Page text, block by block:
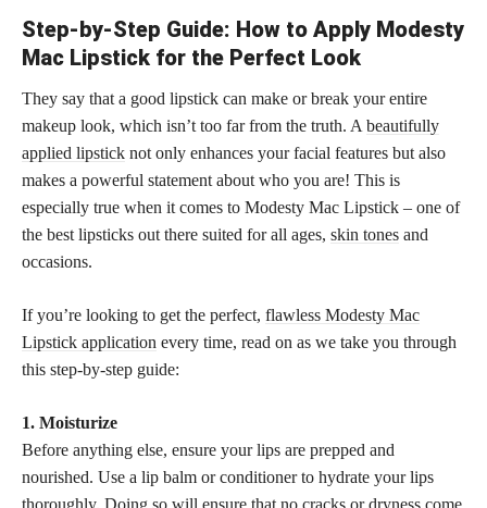
Step-by-Step Guide: How to Apply Modesty
Mac Lipstick for the Perfect Look
They say that a good lipstick can make or break your entire
makeup look, which isn’t too far from the truth. A beautifully
applied lipstick not only enhances your facial features but also
makes a powerful statement about who you are! This is
especially true when it comes to Modesty Mac Lipstick – one of
the best lipsticks out there suited for all ages, skin tones and
occasions.
If you’re looking to get the perfect, flawless Modesty Mac
Lipstick application every time, read on as we take you through
this step-by-step guide:
1. Moisturize
Before anything else, ensure your lips are prepped and
nourished. Use a lip balm or conditioner to hydrate your lips
thoroughly. Doing so will ensure that no cracks or dryness come